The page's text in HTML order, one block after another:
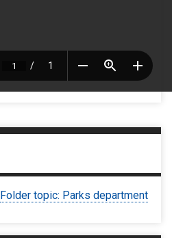
Folder topic: Parks department